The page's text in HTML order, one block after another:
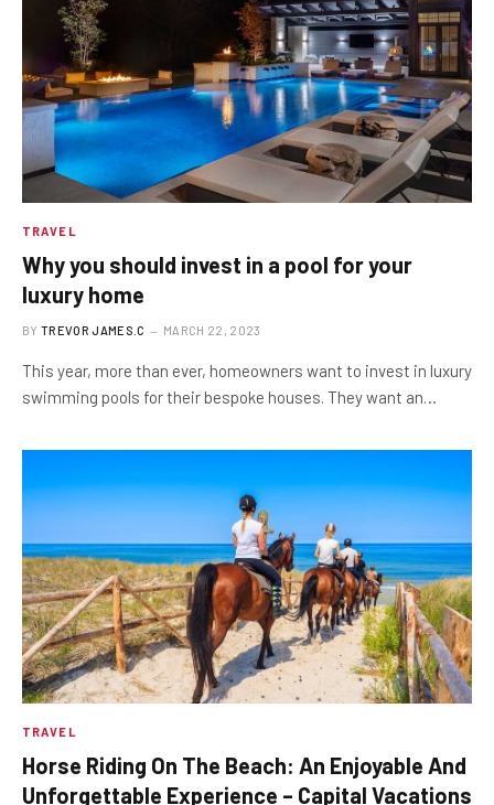
TRAVEL
Why you should invest in a pool for your
luxury home
BY TREVOR JAMES.C MARCH 22, 2023
This year, more than ever, homeowners want to invest in luxury
swimming pools for their bespoke houses. They want an…
TRAVEL
Horse Riding On The Beach: An Enjoyable And
Unforgettable Experience – Capital Vacations